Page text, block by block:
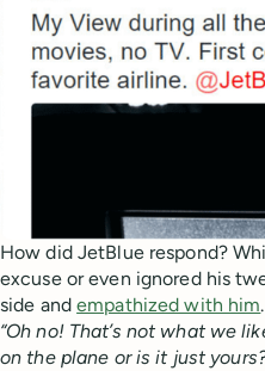
How did JetBlue respond?
excuse or even ignored his
side andempathized with him.
“Oh no! That’s not what we
on the plane or is it just